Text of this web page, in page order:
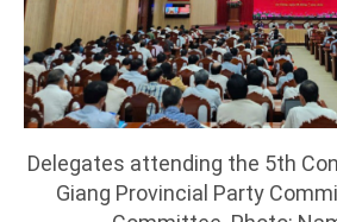
Delegates attending the 5th
Giang Provincial Party